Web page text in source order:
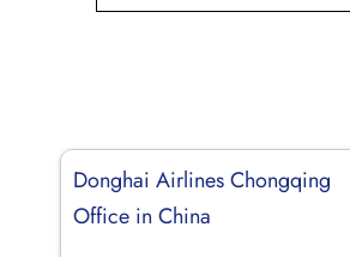
Donghai Airlines Chongqing
Office in China